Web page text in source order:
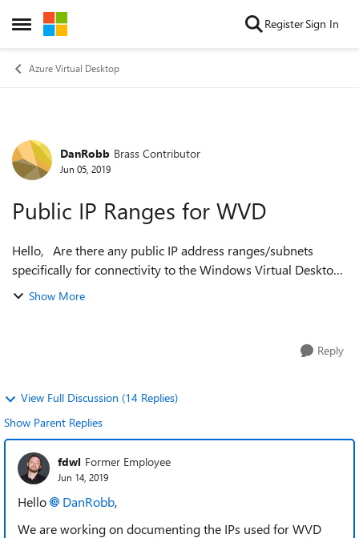
Open Side Menu
Skip to content RegisterSign In
Azure Virtual Desktop
Forum Discussion
DanRobb Brass Contributor
Jun 05, 2019
Public IP Ranges for WVD
Hello, Are there any public IP address ranges/subnets
specifically for connectivity to the Windows Virtual Desktop
infrastructure? We have a secure environment which
Show More
Reply
View Full Discussion (14 Replies)
Show Parent Replies
fdwl Former Employee
Jun 14, 2019
Hello DanRobb,
We are working on documenting the IPs used for WVD